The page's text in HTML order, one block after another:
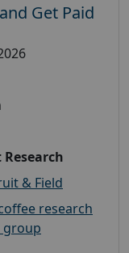
Get Paid
& Field
research
group